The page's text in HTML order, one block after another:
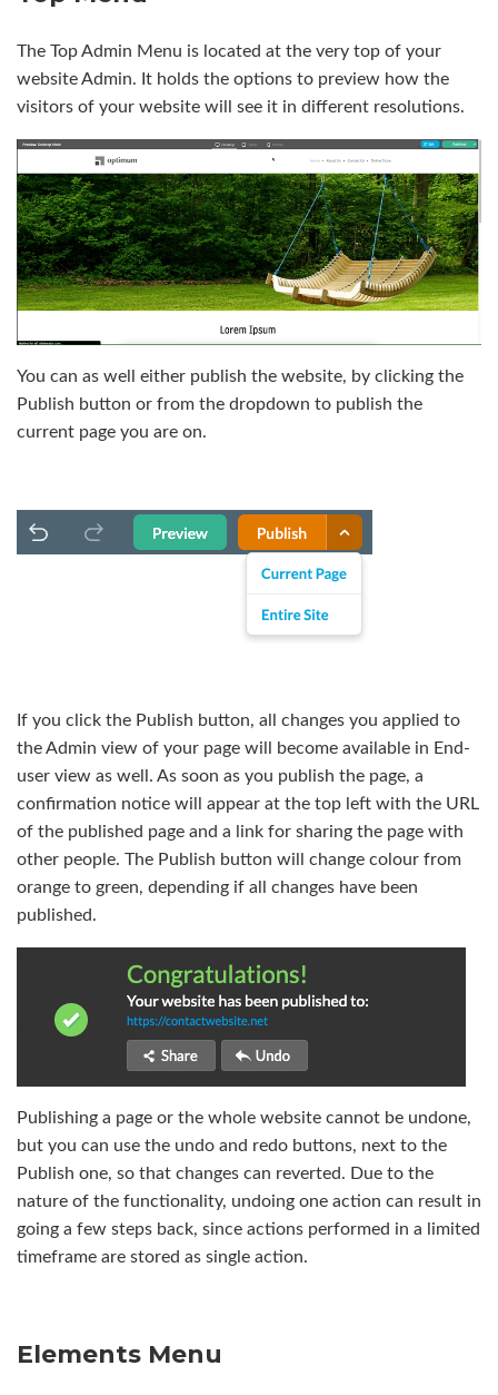
The Top Admin Menu is located at the very top of your
website Admin. It holds the options to preview how the
visitors of your website will see it in different resolutions.
You can as well either publish the website, by clicking the
Publish button or from the dropdown to publish the
current page you are on.
If you click the Publish button, all changes you applied to
the Admin view of your page will become available in End-
user view as well. As soon as you publish the page, a
confirmation notice will appear at the top left with the URL
of the published page and a link for sharing the page with
other people. The Publish button will change colour from
orange to green, depending if all changes have been
published.
Publishing a page or the whole website cannot be undone,
but you can use the undo and redo buttons, next to the
Publish one, so that changes can reverted. Due to the
nature of the functionality, undoing one action can result in
going a few steps back, since actions performed in a limited
timeframe are stored as single action.
Elements Menu